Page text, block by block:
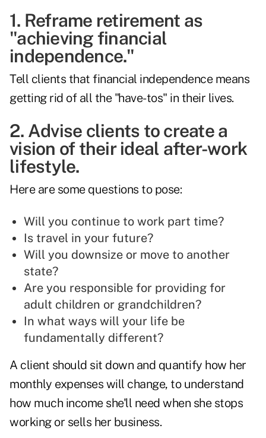
1. Reframe retirement as
"achieving financial
independence."
Tell clients that financial independence means
getting rid of all the "have-tos" in their lives.
2. Advise clients to create a
vision of their ideal after-work
lifestyle.
Here are some questions to pose:
Will you continue to work part time?
Is travel in your future?
Will you downsize or move to another
state?
Are you responsible for providing for
adult children or grandchildren?
In what ways will your life be
fundamentally different?
A client should sit down and quantify how her
monthly expenses will change, to understand
how much income she'll need when she stops
working or sells her business.